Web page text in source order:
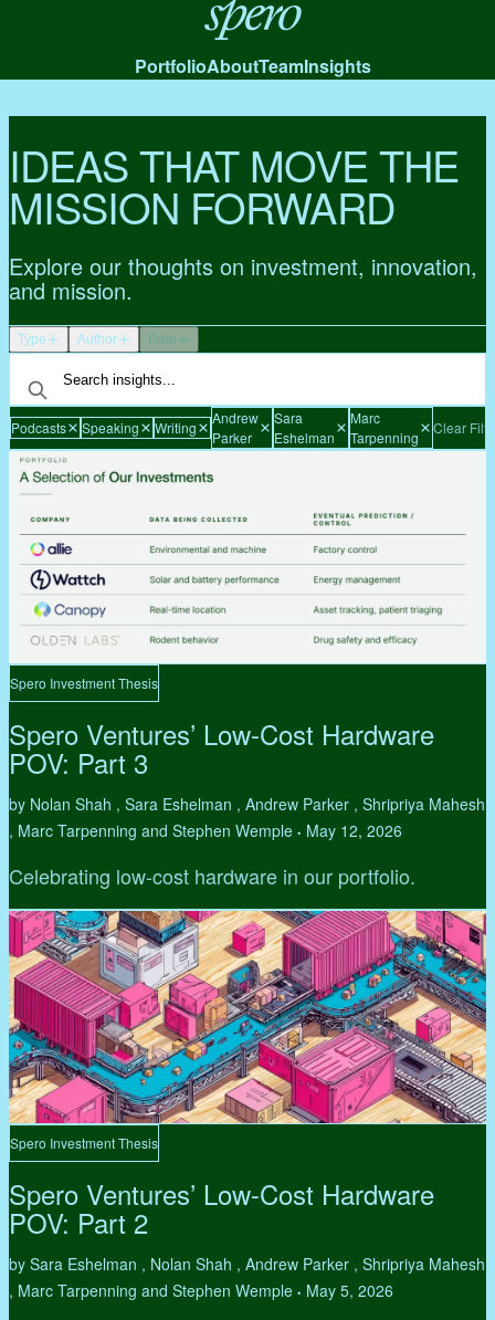
Spero
PortfolioAboutTeamInsights
IDEAS THAT MOVE THE
MISSION FORWARD
Explore our thoughts on investment, innovation,
and mission.
Type Author Date
Podcasts Speaking Writing
Andrew
Parker
Sara
Eshelman
Marc
Tarpenning
Clear
Spero Investment Thesis
Spero Ventures’ Low-Cost Hardware
POV: Part 3
by Nolan Shah , Sara Eshelman , Andrew Parker , Shripriya Mahesh
, Marc Tarpenning and Stephen Wemple • May 12, 2026
Celebrating low-cost hardware in our portfolio.
Spero Investment Thesis
Spero Ventures’ Low-Cost Hardware
POV: Part 2
by Sara Eshelman , Nolan Shah , Andrew Parker , Shripriya Mahesh
, Marc Tarpenning and Stephen Wemple • May 5, 2026